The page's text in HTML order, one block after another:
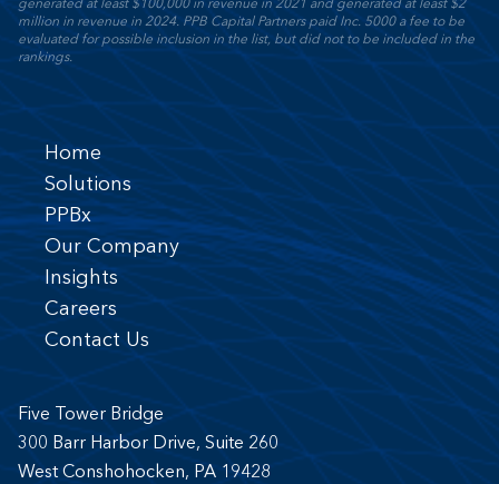
generated at least $100,000 in revenue in 2021 and generated at least $2
million in revenue in 2024. PPB Capital Partners paid Inc. 5000 a fee to be
evaluated for possible inclusion in the list, but did not to be included in the
rankings.
Home
Solutions
PPBx
Our Company
Insights
Careers
Contact Us
Five Tower Bridge
300 Barr Harbor Drive, Suite 260
West Conshohocken, PA 19428